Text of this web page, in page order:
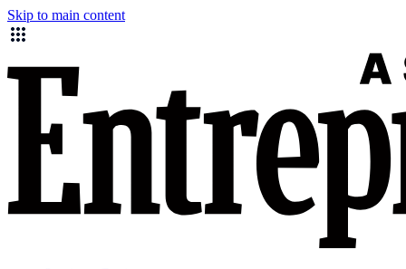
Skip to main content